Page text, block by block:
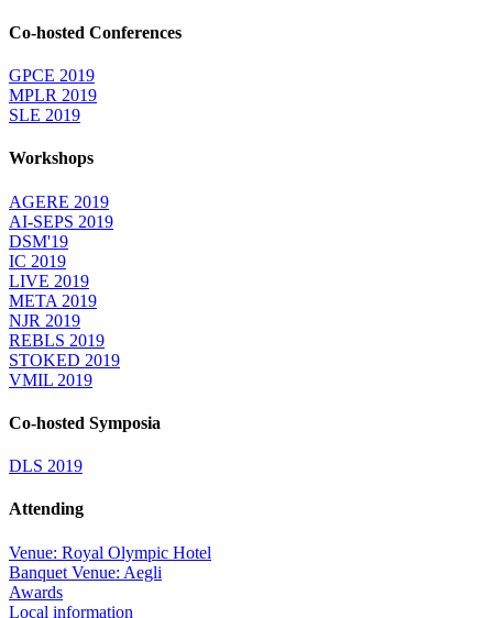
Co-hosted Conferences
GPCE 2019
MPLR 2019
SLE 2019
Workshops
AGERE 2019
AI-SEPS 2019
DSM'19
IC 2019
LIVE 2019
META 2019
NJR 2019
REBLS 2019
STOKED 2019
VMIL 2019
Co-hosted Symposia
DLS 2019
Attending
Venue: Royal Olympic Hotel
Banquet Venue: Aegli
Awards
Local information